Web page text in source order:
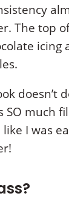
The top
icing
doesn’t
SO much
I was